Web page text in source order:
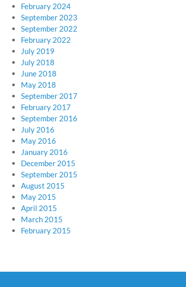
February 2024
September 2023
September 2022
February 2022
July 2019
July 2018
June 2018
May 2018
September 2017
February 2017
September 2016
July 2016
May 2016
January 2016
December 2015
September 2015
August 2015
May 2015
April 2015
March 2015
February 2015